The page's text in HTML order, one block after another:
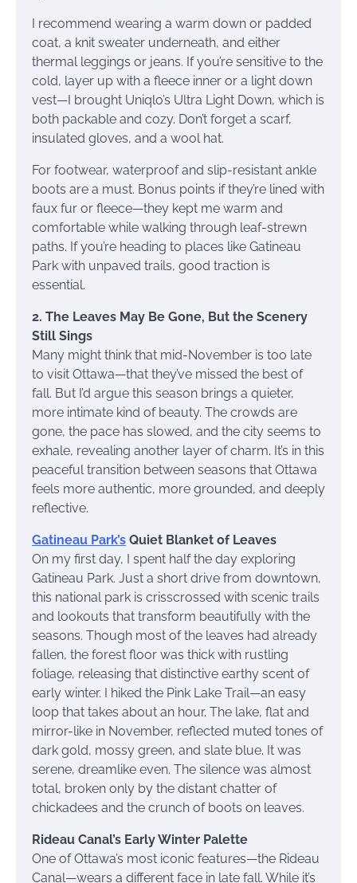
I recommend wearing a warm down or padded
coat, a knit sweater underneath, and either
thermal leggings or jeans. If you’re sensitive to the
cold, layer up with a fleece inner or a light down
vest—I brought Uniqlo’s Ultra Light Down, which is
both packable and cozy. Don’t forget a scarf,
insulated gloves, and a wool hat.
For footwear, waterproof and slip-resistant ankle
boots are a must. Bonus points if they’re lined with
faux fur or fleece—they kept me warm and
comfortable while walking through leaf-strewn
paths. If you’re heading to places like Gatineau
Park with unpaved trails, good traction is
essential.
2. The Leaves May Be Gone, But the Scenery
Still Sings
Many might think that mid-November is too late
to visit Ottawa—that they’ve missed the best of
fall. But I’d argue this season brings a quieter,
more intimate kind of beauty. The crowds are
gone, the pace has slowed, and the city seems to
exhale, revealing another layer of charm. It’s in this
peaceful transition between seasons that Ottawa
feels more authentic, more grounded, and deeply
reflective.
Gatineau Park’s Quiet Blanket of Leaves
On my first day, I spent half the day exploring
Gatineau Park. Just a short drive from downtown,
this national park is crisscrossed with scenic trails
and lookouts that transform beautifully with the
seasons. Though most of the leaves had already
fallen, the forest floor was thick with rustling
foliage, releasing that distinctive earthy scent of
early winter. I hiked the Pink Lake Trail—an easy
loop that takes about an hour. The lake, flat and
mirror-like in November, reflected muted tones of
dark gold, mossy green, and slate blue. It was
serene, dreamlike even. The silence was almost
total, broken only by the distant chatter of
chickadees and the crunch of boots on leaves.
Rideau Canal’s Early Winter Palette
One of Ottawa’s most iconic features—the Rideau
Canal—wears a different face in late fall. While it’s